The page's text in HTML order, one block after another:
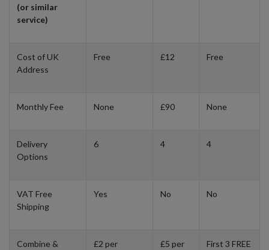
(or similar
service)
Cost of UK
Address
Free £12 Free
Monthly Fee None £90 None
Delivery
Options
6 4 4
VAT Free
Shipping
Yes No No
Combine &
£2 per
£5 per
First 3 FREE